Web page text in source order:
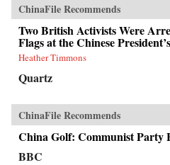
ChinaFile Recommends
Two British Activists Were
Flags at the Chinese
Heather Timmons
Quartz
ChinaFile Recommends
China Golf: Communist Party
BBC